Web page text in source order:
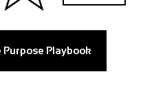
Purpose Playbook